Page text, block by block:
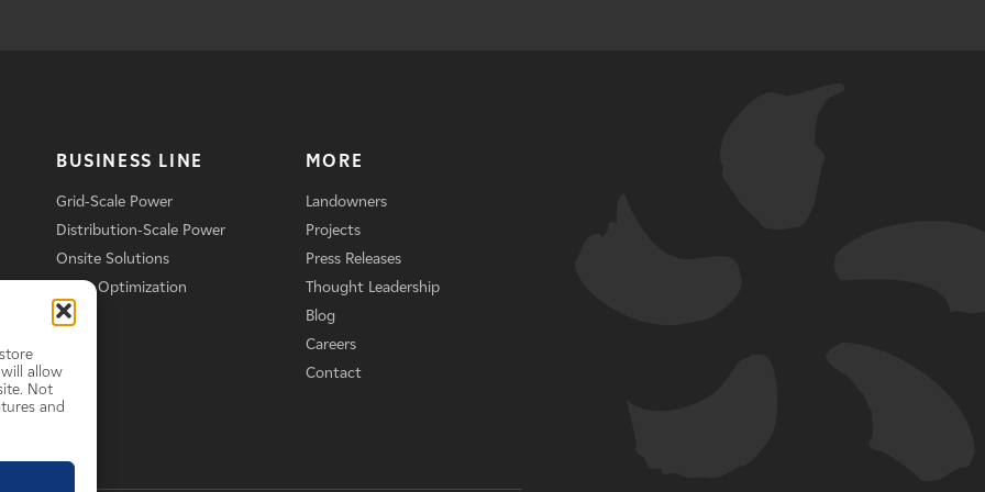
allow
Not
and
BUSINESS LINE
Grid-Scale Power
Distribution-Scale Power
Onsite Solutions
Asset Optimization
MORE
Landowners
Projects
Press Releases
Thought Leadership
Blog
Careers
Contact